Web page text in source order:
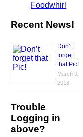
Foodwhirl
Recent News!
Don’t
forget
that Pic!
March 9,
2018
Trouble
Logging in
above?